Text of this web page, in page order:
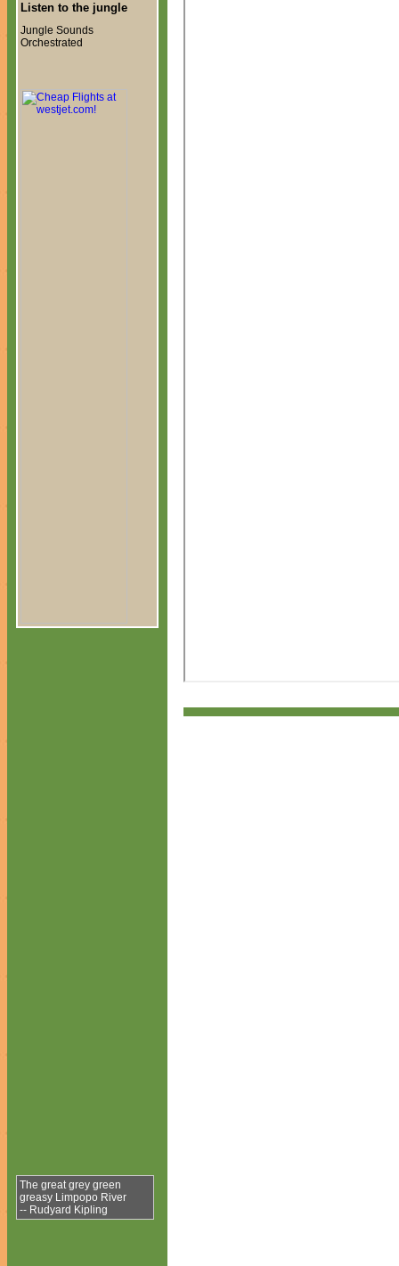
Listen to the jungle
Jungle Sounds
Orchestrated
The great grey green
greasy Limpopo River
-- Rudyard Kipling